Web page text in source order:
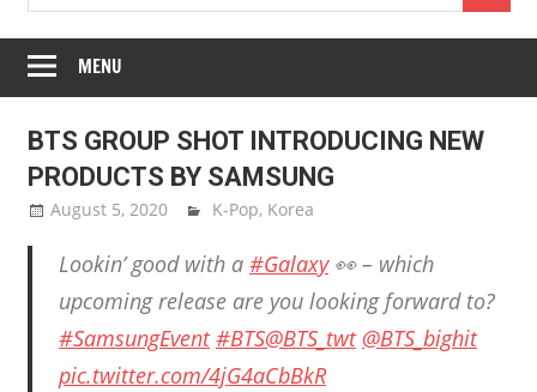
MENU
BTS GROUP SHOT INTRODUCING NEW
PRODUCTS BY SAMSUNG
August 5, 2020 Sam Lee
K-Pop, Korea
Lookin’ good with a #Galaxy👀 – which
upcoming release are you looking forward to?
#SamsungEvent #BTS@BTS_twt @BTS_bighit
pic.twitter.com/4jG4aCbBkR